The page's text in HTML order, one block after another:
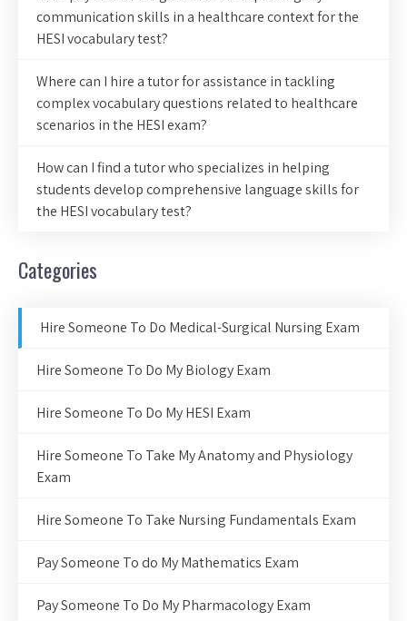
communication skills in a healthcare context for the
HESI vocabulary test?
Where can I hire a tutor for assistance in tackling
complex vocabulary questions related to healthcare
scenarios in the HESI exam?
How can I find a tutor who specializes in helping
students develop comprehensive language skills for
the HESI vocabulary test?
Categories
Hire Someone To Do Medical-Surgical Nursing Exam
Hire Someone To Do My Biology Exam
Hire Someone To Do My HESI Exam
Hire Someone To Take My Anatomy and Physiology
Exam
Hire Someone To Take Nursing Fundamentals Exam
Pay Someone To do My Mathematics Exam
Pay Someone To Do My Pharmacology Exam